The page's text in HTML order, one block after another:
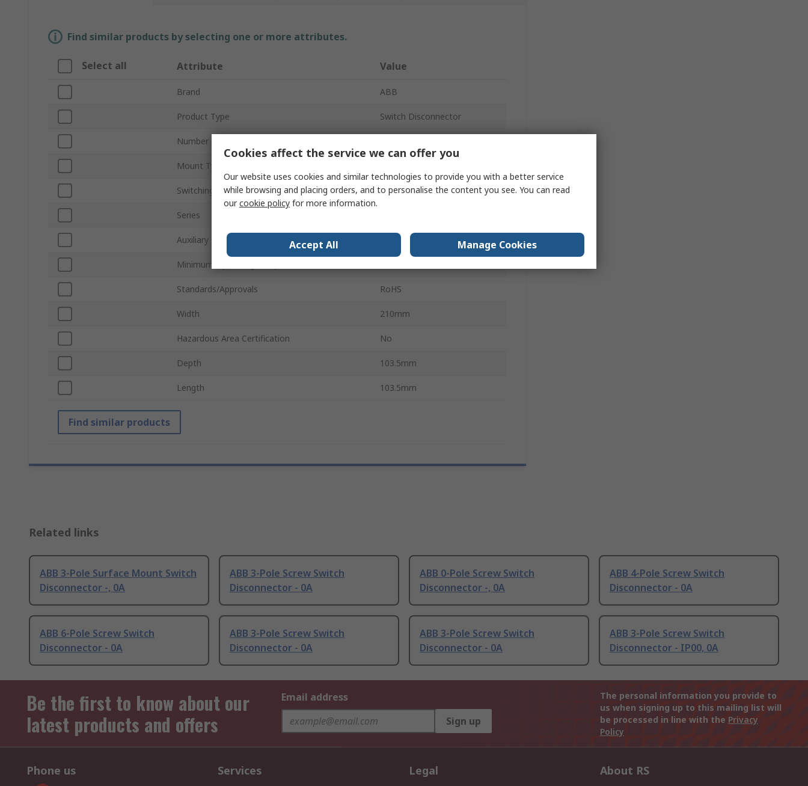
Find similar products by selecting one or more attributes.
Select all Attribute Value
Brand ABB
Product Type Switch Disconnector
Number of Poles
Mount Type
Switching Current 0A
Series
Auxiliary Contacts Available
Minimum Operating Temperature
Standards/Approvals RoHS
Width 210mm
Hazardous Area Certification No
Depth 103.5mm
Length 103.5mm
Find similar products
Related links
ABB 3-Pole Surface Mount Switch
Disconnector -, 0A
ABB 3-Pole Screw Switch
Disconnector - 0A
ABB 0-Pole Screw Switch
Disconnector -, 0A
ABB 4-Pole Screw Switch
Disconnector - 0A
ABB 6-Pole Screw Switch
Disconnector - 0A
ABB 3-Pole Screw Switch
Disconnector - 0A
ABB 3-Pole Screw Switch
Disconnector - 0A
ABB 3-Pole Screw Switch
Disconnector - IP00, 0A
Be the first to know about our
latest products and offers
Email address
Sign up
The personal information you provide to
us when signing up to this mailing list will
be processed in line with the Privacy
Policy
Phone us Services Legal About RS
Cookies affect the service we can offer you
Our website uses cookies and similar technologies to provide you with a better service
while browsing and placing orders, and to personalise the content you see. You can read
ourcookie policy for more information.
Accept All Manage Cookies